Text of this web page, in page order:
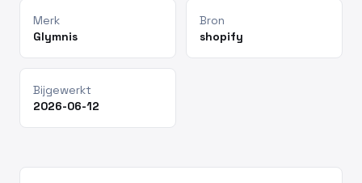
Merk
Glymnis
Bron
shopify
Bijgewerkt
2026-06-12